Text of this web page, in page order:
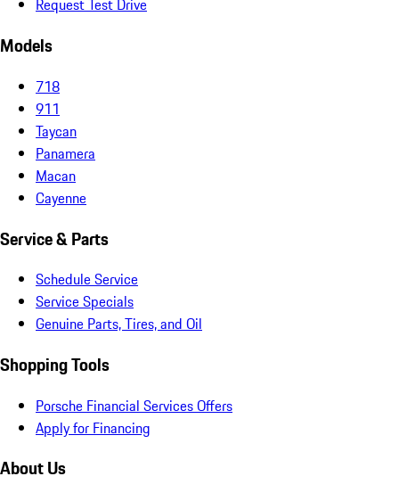
Request Test Drive
Models
718
911
Taycan
Panamera
Macan
Cayenne
Service & Parts
Schedule Service
Service Specials
Genuine Parts, Tires, and Oil
Shopping Tools
Porsche Financial Services Offers
Apply for Financing
About Us